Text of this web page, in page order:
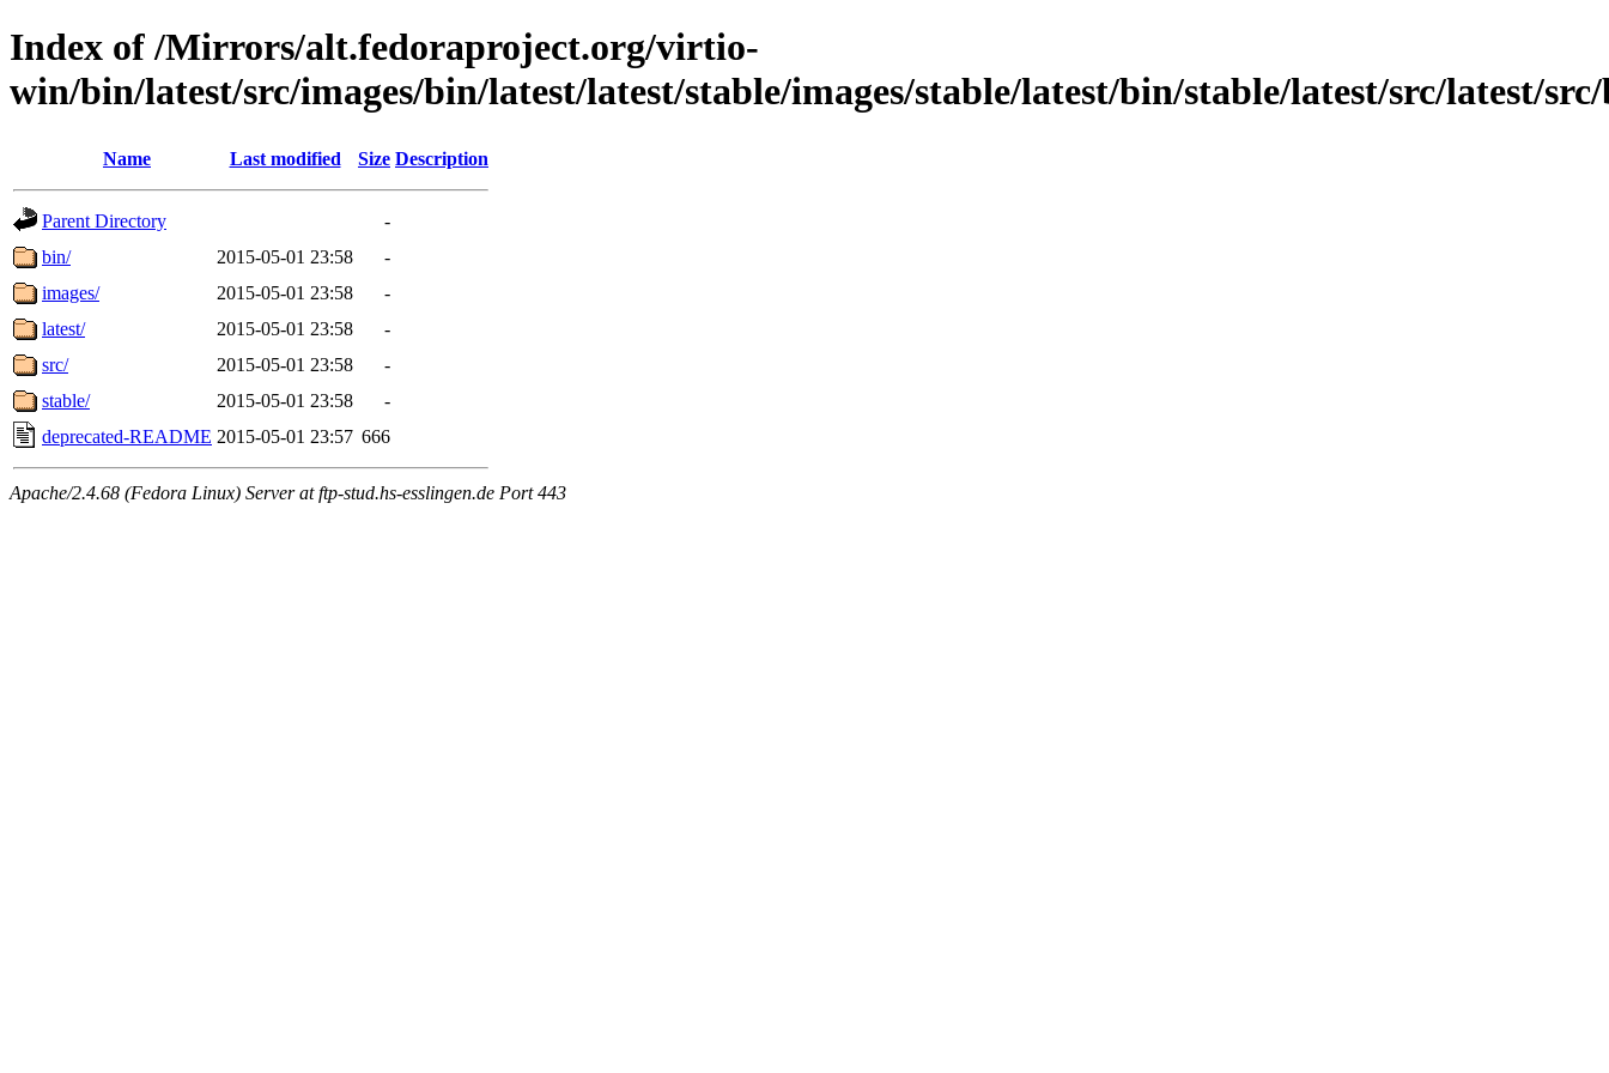
Index of /Mirrors/alt.fedoraproject.org/virtio-
win/bin/latest/src/images/bin/latest/latest/stable/images/stable/latest/bin/stable/latest/src/latest/
Name Last modified Size Description
Parent Directory
-
bin/
2015-05-01 23:58
-
images/
2015-05-01 23:58
-
latest/
2015-05-01 23:58
-
src/
2015-05-01 23:58
-
stable/
2015-05-01 23:58
-
deprecated-README 2015-05-01 23:57 666
Apache/2.4.68 (Fedora Linux) Server at ftp-stud.hs-esslingen.de Port 443